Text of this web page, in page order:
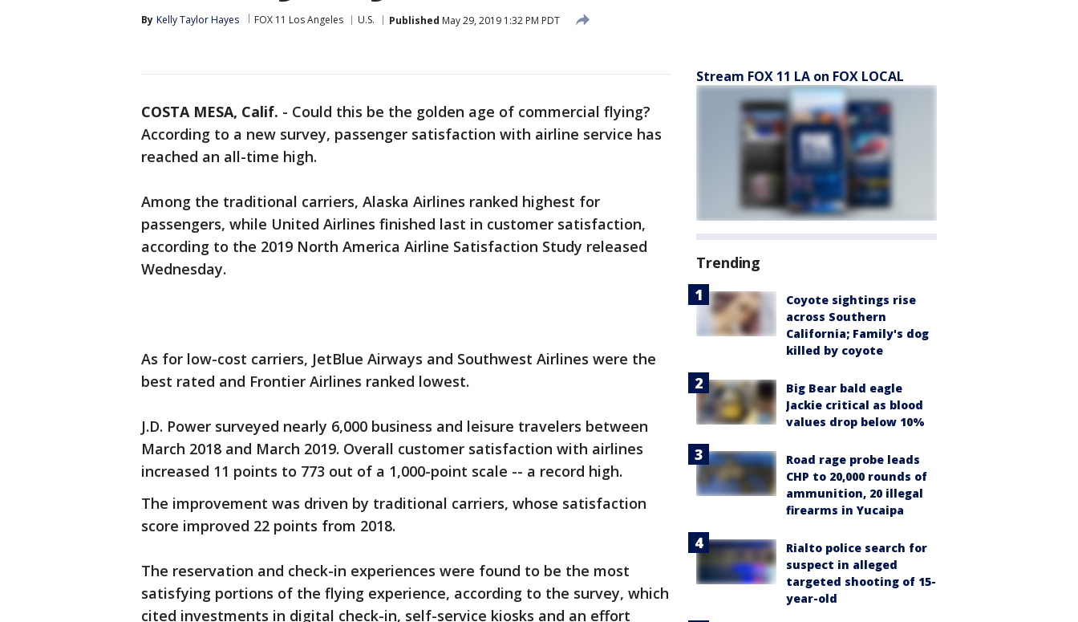
By Kelly Taylor Hayes FOX 11 Los Angeles U.S. Published May 29, 2019 1:32 PM PDT
COSTA MESA, Calif. - Could this be the golden age of commercial flying?
According to a new survey, passenger satisfaction with airline service has
reached an all-time high.
Among the traditional carriers, Alaska Airlines ranked highest for
passengers, while United Airlines finished last in customer satisfaction,
according to the 2019 North America Airline Satisfaction Study released
Wednesday.
As for low-cost carriers, JetBlue Airways and Southwest Airlines were the
best rated and Frontier Airlines ranked lowest.
J.D. Power surveyed nearly 6,000 business and leisure travelers between
March 2018 and March 2019. Overall customer satisfaction with airlines
increased 11 points to 773 out of a 1,000-point scale -- a record high.
The improvement was driven by traditional carriers, whose satisfaction
score improved 22 points from 2018.
The reservation and check-in experiences were found to be the most
satisfying portions of the flying experience, according to the survey, which
cited investments in digital check-in, self-service kiosks and an effort
Stream FOX 11 LA on FOX LOCAL
Trending
Coyote sightings rise
across Southern
California; Family's dog
killed by coyote
Big Bear bald eagle
Jackie critical as blood
values drop below 10%
Road rage probe leads
CHP to 20,000 rounds of
ammunition, 20 illegal
firearms in Yucaipa
Rialto police search for
suspect in alleged
targeted shooting of 15-
year-old